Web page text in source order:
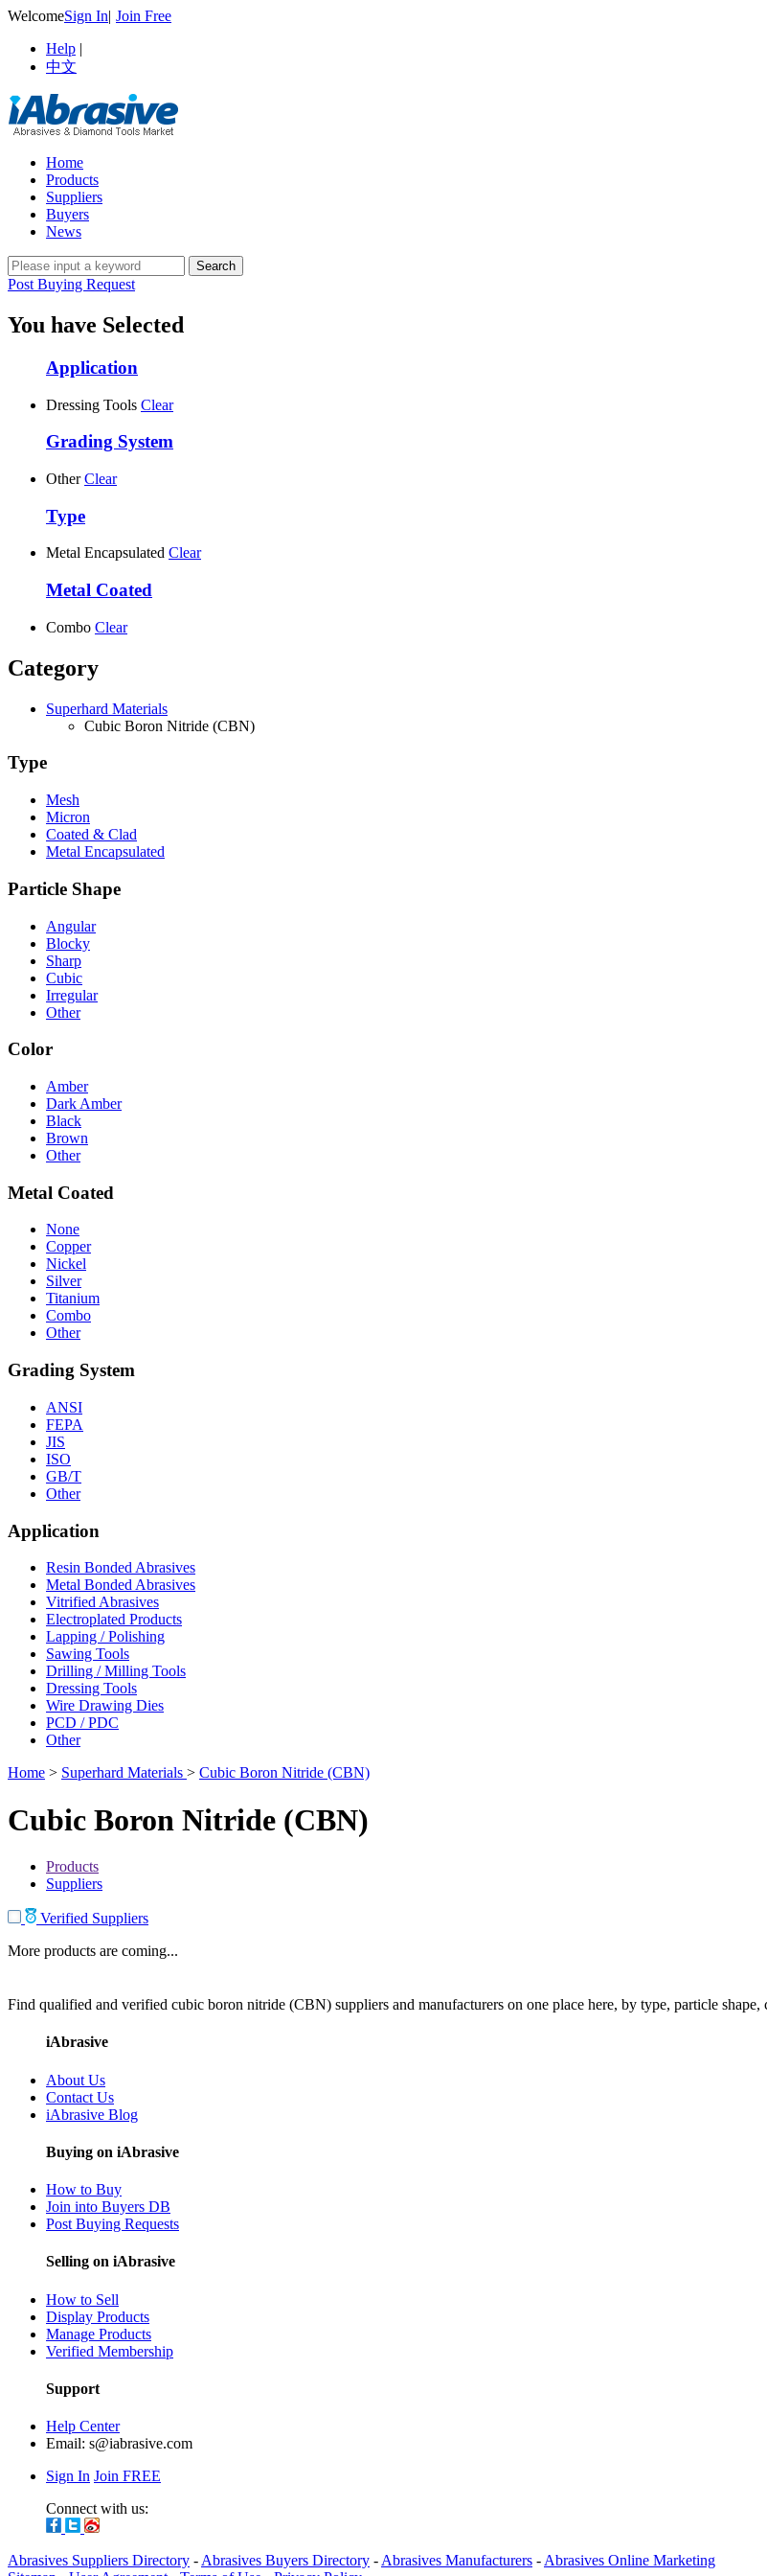
WelcomeSign In| Join Free
Help |
中文
Home
Products
Suppliers
Buyers
News
Post Buying Request
You have Selected
Application
Dressing Tools Clear
Grading System
Other Clear
Type
Metal Encapsulated Clear
Metal Coated
Combo Clear
Category
Superhard Materials
Cubic Boron Nitride (CBN)
Type
Mesh
Micron
Coated & Clad
Metal Encapsulated
Particle Shape
Angular
Blocky
Sharp
Cubic
Irregular
Other
Color
Amber
Dark Amber
Black
Brown
Other
Metal Coated
None
Copper
Nickel
Silver
Titanium
Combo
Other
Grading System
ANSI
FEPA
JIS
ISO
GB/T
Other
Application
Resin Bonded Abrasives
Metal Bonded Abrasives
Vitrified Abrasives
Electroplated Products
Lapping / Polishing
Sawing Tools
Drilling / Milling Tools
Dressing Tools
Wire Drawing Dies
PCD / PDC
Other
Home > Superhard Materials > Cubic Boron Nitride (CBN)
Cubic Boron Nitride (CBN)
Products
Suppliers
Verified Suppliers
More products are coming...
Find qualified and verified cubic boron nitride (CBN) suppliers and manufacturers on one place here, by type, particle shape,
iAbrasive
About Us
Contact Us
iAbrasive Blog
Buying on iAbrasive
How to Buy
Join into Buyers DB
Post Buying Requests
Selling on iAbrasive
How to Sell
Display Products
Manage Products
Verified Membership
Support
Help Center
Email: s@iabrasive.com
Sign In Join FREE
Connect with us:
Abrasives Suppliers Directory - Abrasives Buyers Directory - Abrasives Manufacturers - Abrasives Online Marketing